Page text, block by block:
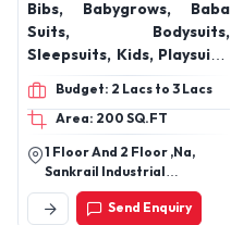
Bibs, Babygrows, Baba
Suits, Bodysuits,
Sleepsuits, Kids, Playsuits,
Kids Jumpsuits, Kids
Joggers, Kids Dresses,
Kids T-shirts, Tops, Kids
Leggings, Kids Pants, Kids
Shorts, Kids Skirts, Kids
Jackets, Kids Sweatshirt,
Kids Hoodies, Kids
Budget: 2 Lacs to 3 Lacs
Area: 200 SQ.FT
1 Floor And 2 Floor ,Na,
Sankrail Industrial
Park,Dhulagiri,Andul,
Howrah-711302, West
Send Enquiry